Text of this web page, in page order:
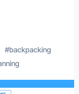
#backpacking